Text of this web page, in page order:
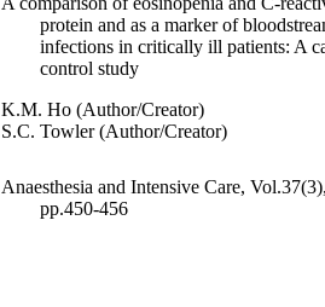
protein and as a marker of
infections in critically ill patients: A
control study
K.M. Ho (Author/Creator)
S.C. Towler (Author/Creator)
Anaesthesia and Intensive Care,
pp.450-456